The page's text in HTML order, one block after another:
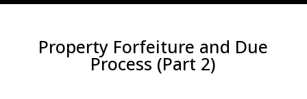
Property Forfeiture and Due
Process (Part 2)